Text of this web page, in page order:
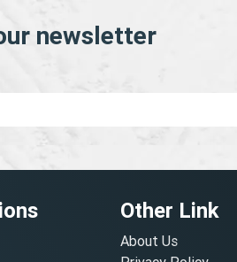
newsletter
Other Link
About Us